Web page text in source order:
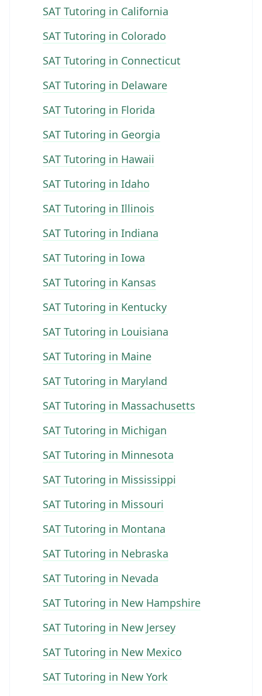
SAT Tutoring in California
SAT Tutoring in Colorado
SAT Tutoring in Connecticut
SAT Tutoring in Delaware
SAT Tutoring in Florida
SAT Tutoring in Georgia
SAT Tutoring in Hawaii
SAT Tutoring in Idaho
SAT Tutoring in Illinois
SAT Tutoring in Indiana
SAT Tutoring in Iowa
SAT Tutoring in Kansas
SAT Tutoring in Kentucky
SAT Tutoring in Louisiana
SAT Tutoring in Maine
SAT Tutoring in Maryland
SAT Tutoring in Massachusetts
SAT Tutoring in Michigan
SAT Tutoring in Minnesota
SAT Tutoring in Mississippi
SAT Tutoring in Missouri
SAT Tutoring in Montana
SAT Tutoring in Nebraska
SAT Tutoring in Nevada
SAT Tutoring in New Hampshire
SAT Tutoring in New Jersey
SAT Tutoring in New Mexico
SAT Tutoring in New York